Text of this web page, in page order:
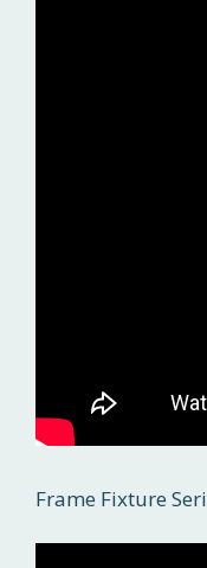
Frame Fixture